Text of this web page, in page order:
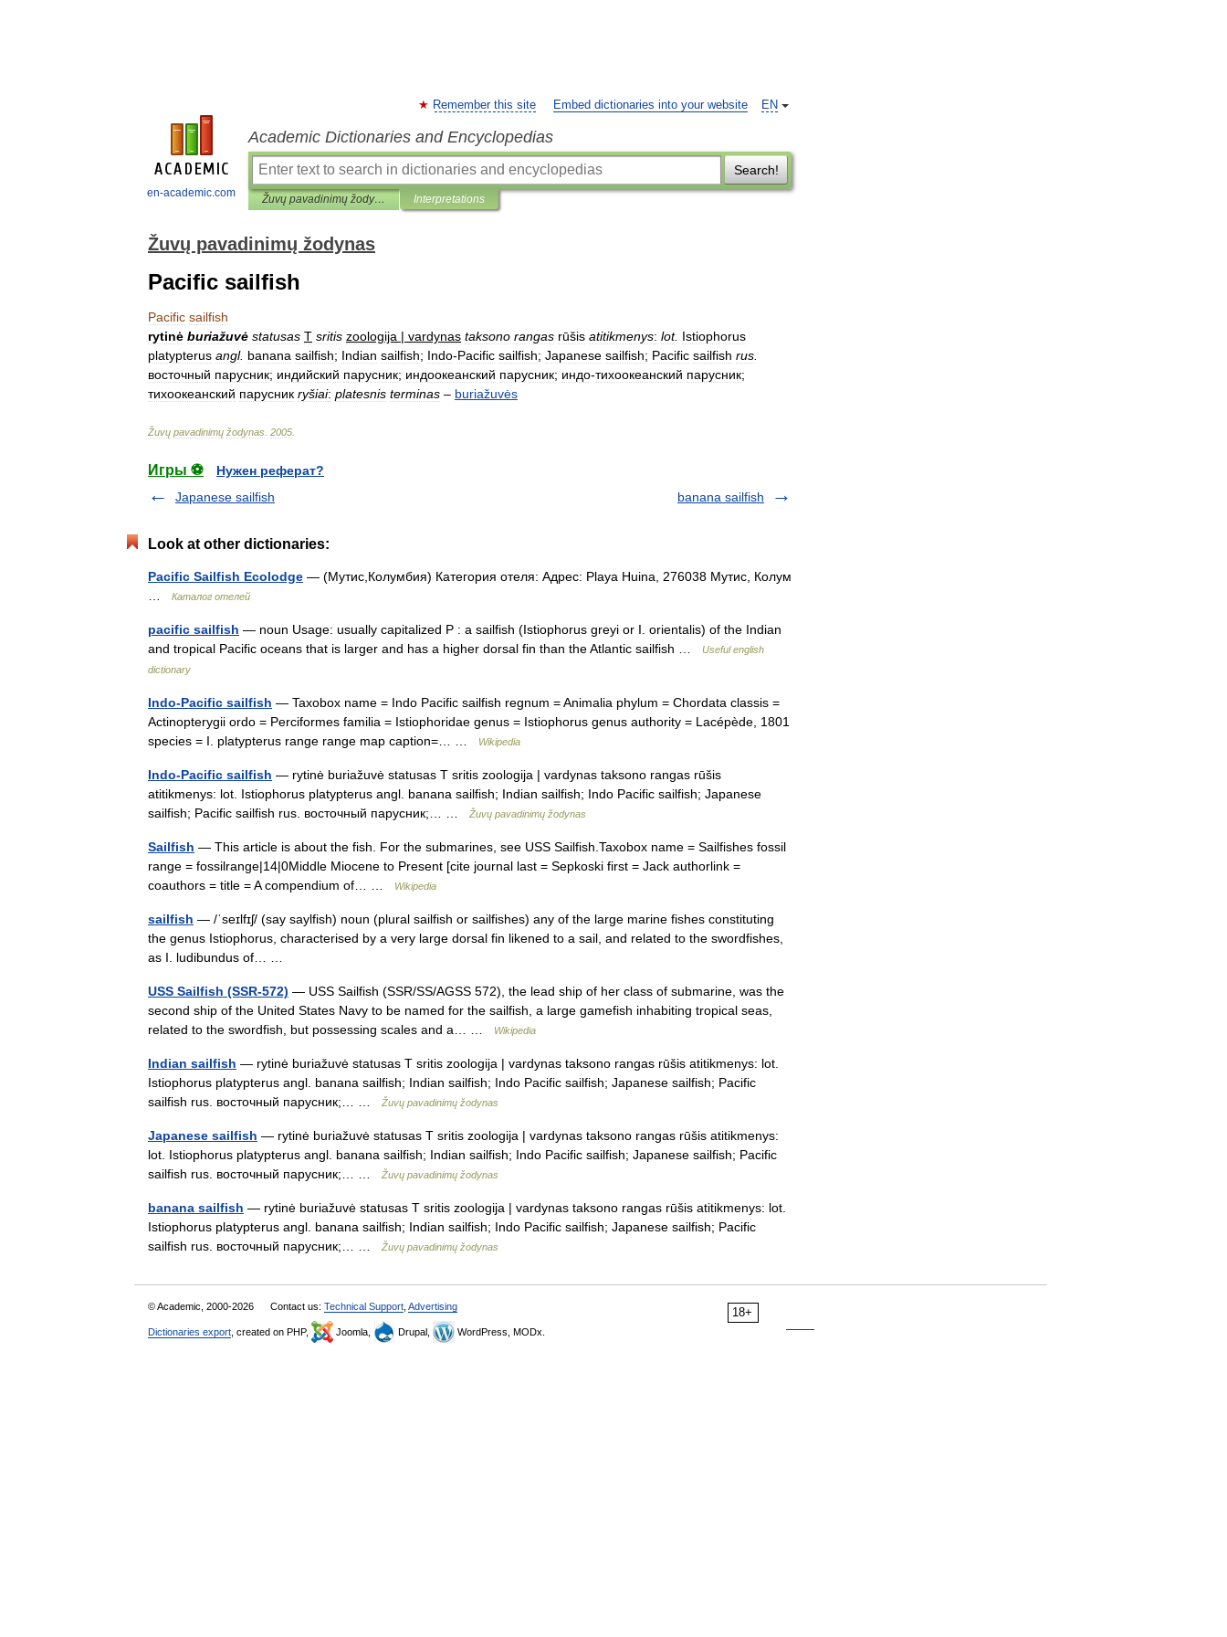
en-academic.com
EN
Remember this site Embed dictionaries into your website
Academic Dictionaries and Encyclopedias
Search!
Žuvų pavadinimų žodynas Interpretations
Žuvų pavadinimų žodynas
Pacific sailfish
Pacific sailfish
rytinė buriažuvė statusas T sritis zoologija | vardynas taksono rangas rūšis atitikmenys: lot. Istiophorus
platypterus angl. banana sailfish; Indian sailfish; Indo-Pacific sailfish; Japanese sailfish; Pacific sailfish rus
восточный парусник; индийский парусник; индоокеанский парусник; индо-тихоокеанский парусник;
тихоокеанский парусник ryšiai: platesnis terminas – buriažuvės
Žuvų pavadinimų žodynas 2005
Игры ⚽
Нужен реферат?
Japanese sailfish
banana sailfish
Look at other dictionaries:
Pacific Sailfish Ecolodge — (Мутис,Колумбия) Категория отеля: Адрес: Playa Huina, 276038 Мутис, Колум
Каталог отелей
pacific sailfish — noun Usage: usually capitalized P : a sailfish (Istiophorus greyi or I. orientalis) of the Indian
and tropical Pacific oceans that is larger and has a higher dorsal fin than the Atlantic sailfish …
Useful english
dictionary
Indo-Pacific sailfish — Taxobox name = Indo Pacific sailfish regnum = Animalia phylum = Chordata classis =
Actinopterygii ordo = Perciformes familia = Istiophoridae genus = Istiophorus genus authority = Lacépède, 1801
species = I. platypterus range range map caption=… …
Wikipedia
Indo-Pacific sailfish — rytinė buriažuvė statusas T sritis zoologija | vardynas taksono rangas rūšis
atitikmenys: lot. Istiophorus platypterus angl. banana sailfish; Indian sailfish; Indo Pacific sailfish; Japanese
sailfish; Pacific sailfish rus. восточный парусник;… …
Žuvų pavadinimų žodynas
Sailfish — This article is about the fish. For the submarines, see USS Sailfish.Taxobox name = Sailfishes fossil
range = fossilrange|14|0Middle Miocene to Present [cite journal last = Sepkoski first = Jack authorlink =
coauthors = title = A compendium of… …
Wikipedia
sailfish — /ˈseɪlfɪʃ/ (say saylfish) noun (plural sailfish or sailfishes) any of the large marine fishes constituting
the genus Istiophorus, characterised by a very large dorsal fin likened to a sail, and related to the swordfishes,
as I. ludibundus of… …
USS Sailfish (SSR-572) — USS Sailfish (SSR/SS/AGSS 572), the lead ship of her class of submarine, was the
second ship of the United States Navy to be named for the sailfish, a large gamefish inhabiting tropical seas,
related to the swordfish, but possessing scales and a… …
Wikipedia
Indian sailfish — rytinė buriažuvė statusas T sritis zoologija | vardynas taksono rangas rūšis atitikmenys: lot.
Istiophorus platypterus angl. banana sailfish; Indian sailfish; Indo Pacific sailfish; Japanese sailfish; Pacific
sailfish rus. восточный парусник;… …
Žuvų pavadinimų žodynas
Japanese sailfish — rytinė buriažuvė statusas T sritis zoologija | vardynas taksono rangas rūšis atitikmenys:
lot. Istiophorus platypterus angl. banana sailfish; Indian sailfish; Indo Pacific sailfish; Japanese sailfish; Pacific
sailfish rus. восточный парусник;… …
Žuvų pavadinimų žodynas
banana sailfish — rytinė buriažuvė statusas T sritis zoologija | vardynas taksono rangas rūšis atitikmenys: lot.
Istiophorus platypterus angl. banana sailfish; Indian sailfish; Indo Pacific sailfish; Japanese sailfish; Pacific
sailfish rus. восточный парусник;… …
Žuvų pavadinimų žodynas
18+
© Academic, 2000-2026 Contact us: Technical Support Advertising
Dictionaries export , created on PHP, Joomla, Drupal, WordPress, MODx.